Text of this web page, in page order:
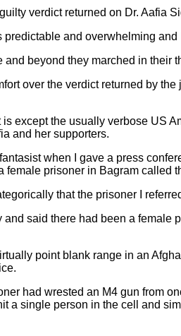
verdict returned on Dr. Aafia
and overwhelming
beyond they marched in their
over the verdict returned by
except the usually verbose US
and her supporters.
when I gave a press
prisoner in Bagram called
that the prisoner I
said there had been a female
point blank range in an
had wrested an M4 gun from
a single person in the cell and